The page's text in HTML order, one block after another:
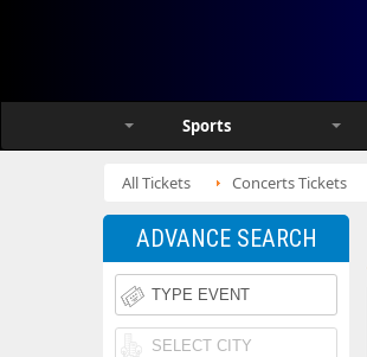
Sports
All Tickets Concerts Tickets
ADVANCE SEARCH